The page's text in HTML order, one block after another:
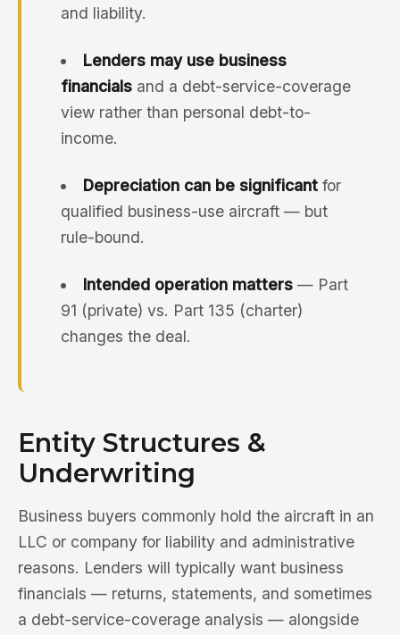
and liability.
Lenders may use business
financials and a debt-service-coverage
view rather than personal debt-to-
income.
Depreciation can be significantfor
qualified business-use aircraft — but
rule-bound.
Intended operation matters— Part
91 (private) vs. Part 135 (charter)
changes the deal.
Entity Structures &
Underwriting
Business buyers commonly hold the aircraft in an
LLC or company for liability and administrative
reasons. Lenders will typically want business
financials — returns, statements, and sometimes
a debt-service-coverage analysis — alongside